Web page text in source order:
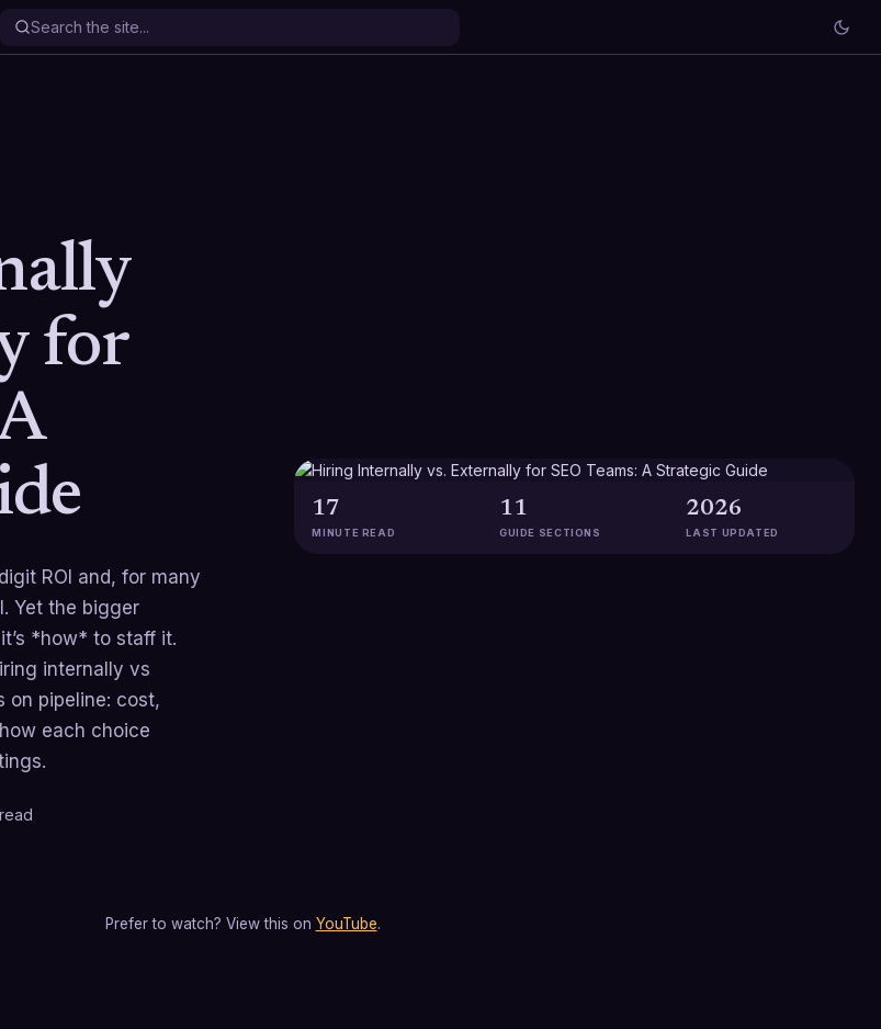
for
ROI and, for many
Yet the bigger
*how* to staff it.
internally vs
on pipeline: cost,
each choice
17
MINUTE READ
11
GUIDE SECTIONS
2026
LAST UPDATED
Prefer to watch? View this on YouTube.